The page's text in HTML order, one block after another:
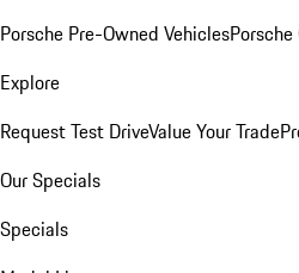
Porsche Pre-Owned Vehicles
Explore
Request Test DriveValue Your Trade
Our Specials
Specials